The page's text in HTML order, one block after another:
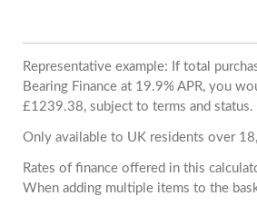
Representative example: If total
Bearing Finance at 19.9% APR, you
£1239.38, subject to terms and status.
Only available to UK residents over
Rates of finance offered in this
When adding multiple items to the